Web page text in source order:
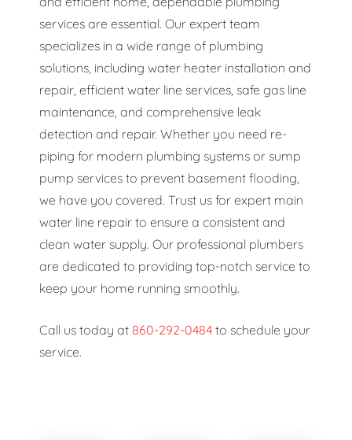
services are essential. Our expert team
specializes in a wide range of plumbing
solutions, including water heater installation and
repair, efficient water line services, safe gas line
maintenance, and comprehensive leak
detection and repair. Whether you need re-
piping for modern plumbing systems or sump
pump services to prevent basement flooding,
we have you covered. Trust us for expert main
water line repair to ensure a consistent and
clean water supply. Our professional plumbers
are dedicated to providing top-notch service to
keep your home running smoothly.
Call us today at 860-292-0484 to schedule your
service.